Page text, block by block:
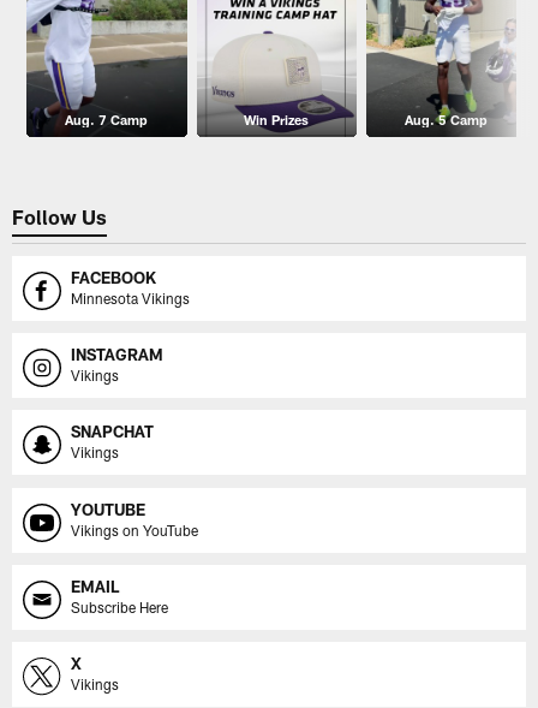
Aug. 7 Camp Win Prizes Aug. 5 Camp
Follow Us
FACEBOOK
Minnesota Vikings
INSTAGRAM
Vikings
SNAPCHAT
Vikings
YOUTUBE
Vikings on YouTube
EMAIL
Subscribe Here
X
Vikings